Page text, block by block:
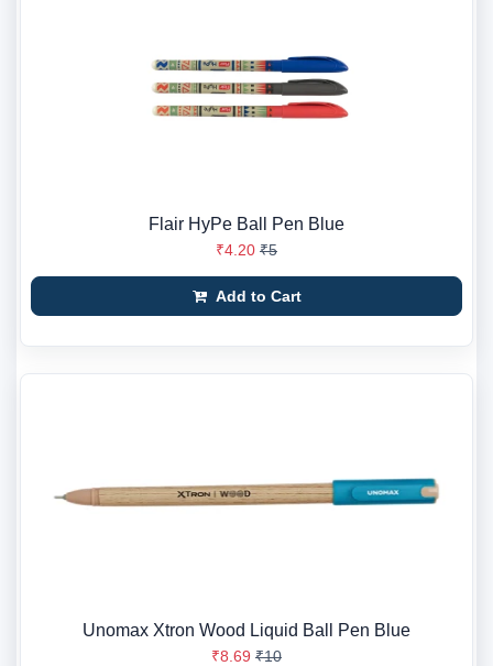
Flair HyPe Ball Pen Blue
₹4.20 ₹5
Add to Cart
Unomax Xtron Wood Liquid Ball Pen Blue
₹8.69 ₹10